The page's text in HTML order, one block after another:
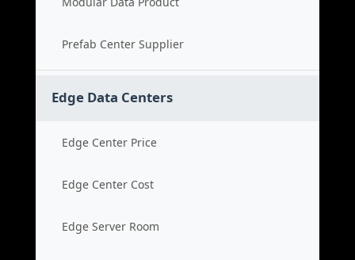
Prefab Center Supplier
Edge Data Centers
Edge Center Price
Edge Center Cost
Edge Server Room